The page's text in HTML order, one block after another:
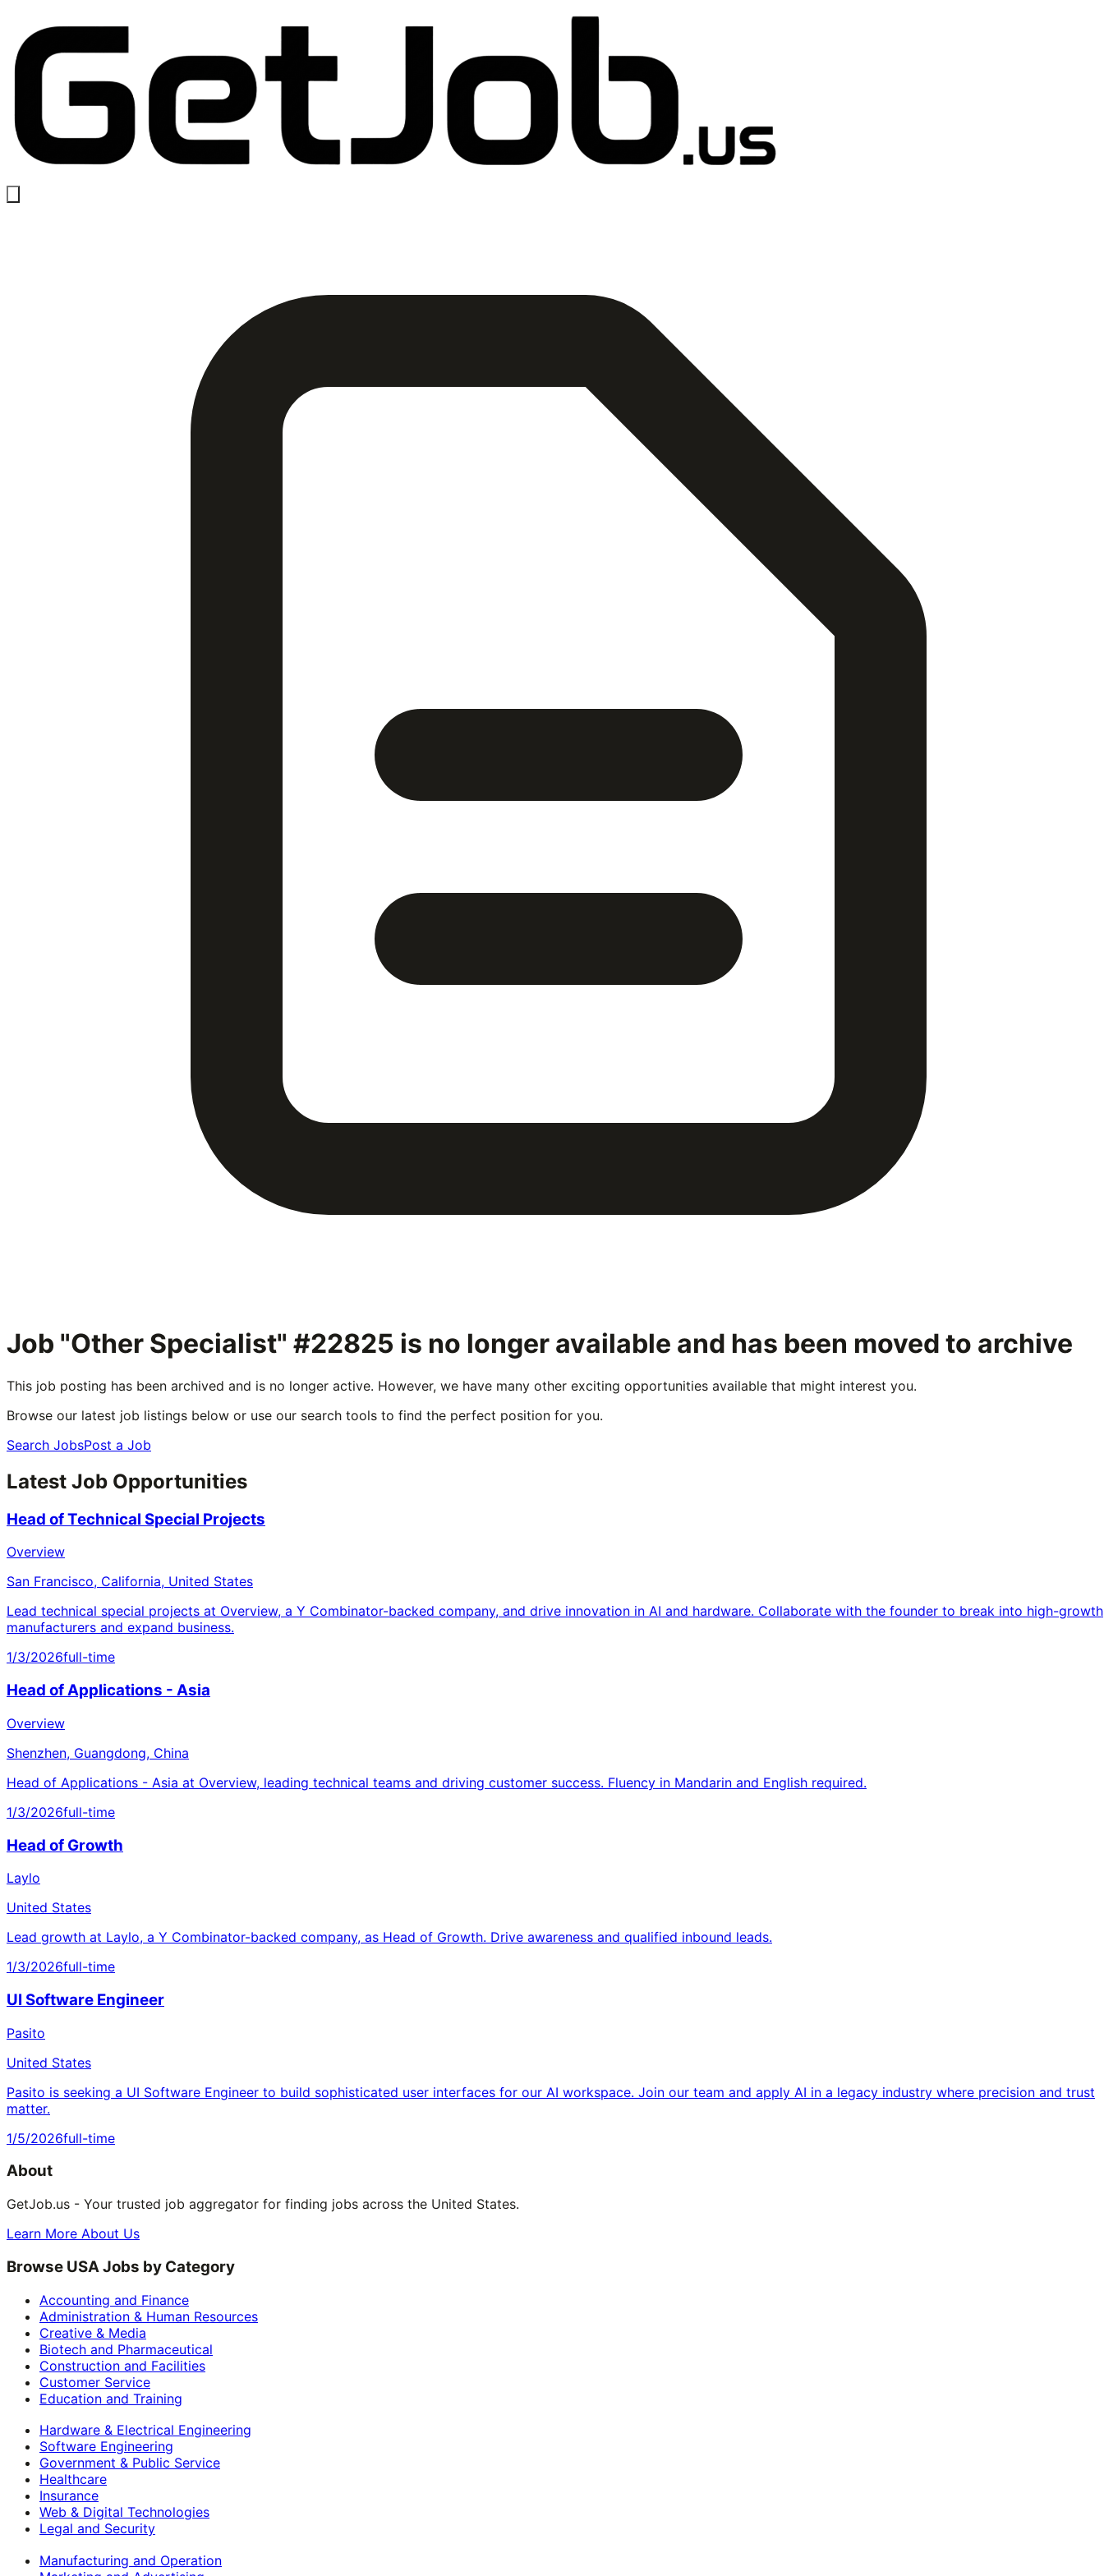
Job "Other Specialist" #22825 is no longer available and has been moved to archive
This job posting has been archived and is no longer active. However, we have many other exciting opportunities available that might interest you.
Browse our latest job listings below or use our search tools to find the perfect position for you.
Search JobsPost a Job
Latest Job Opportunities
Head of Technical Special Projects
Overview
San Francisco, California, United States
Lead technical special projects at Overview, a Y Combinator-backed company, and drive innovation in AI and hardware. Collaborate with the founder to break into high-growth
manufacturers and expand business.
1/3/2026full-time
Head of Applications - Asia
Overview
Shenzhen, Guangdong, China
Head of Applications - Asia at Overview, leading technical teams and driving customer success. Fluency in Mandarin and English required.
1/3/2026full-time
Head of Growth
Laylo
United States
Lead growth at Laylo, a Y Combinator-backed company, as Head of Growth. Drive awareness and qualified inbound leads.
1/3/2026full-time
UI Software Engineer
Pasito
United States
Pasito is seeking a UI Software Engineer to build sophisticated user interfaces for our AI workspace. Join our team and apply AI in a legacy industry where precision and trust
matter.
1/5/2026full-time
About
GetJob.us - Your trusted job aggregator for finding jobs across the United States.
Learn More About Us
Browse USA Jobs by Category
Accounting and Finance
Administration & Human Resources
Creative & Media
Biotech and Pharmaceutical
Construction and Facilities
Customer Service
Education and Training
Hardware & Electrical Engineering
Software Engineering
Government & Public Service
Healthcare
Insurance
Web & Digital Technologies
Legal and Security
Manufacturing and Operation